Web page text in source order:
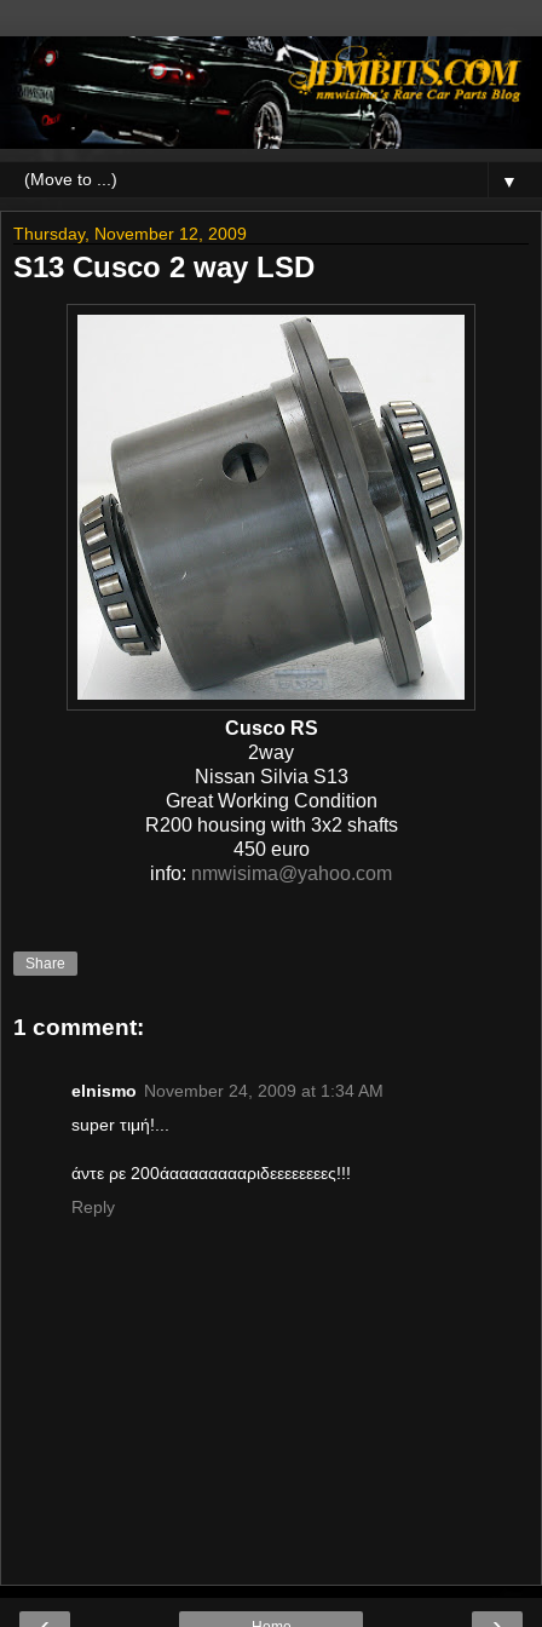
▼
Thursday, November 12, 2009
S13 Cusco 2 way LSD
Cusco RS
2way
Nissan Silvia S13
Great Working Condition
R200 housing with 3x2 shafts
450 euro
info: nmwisima@yahoo.com
Share
1 comment:
elnismo November 24, 2009 at 1:34 AM
super τιμή!...
άντε ρε 200άααααααααριδεεεεεεεες!!!
Reply